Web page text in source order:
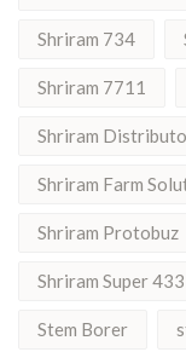
Shriram 734
Shriram 7711
Shriram
Shriram Farm
Shriram Protobuz
Shriram Super 433
Stem Borer